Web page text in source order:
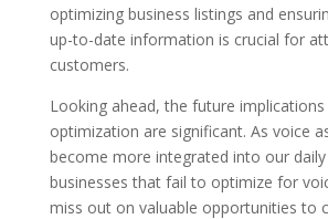
optimizing business listings and
up-to-date information is crucial for
customers.
Looking ahead, the future
optimization are significant. As voice
become more integrated into our daily
businesses that fail to optimize for
miss out on valuable opportunities to